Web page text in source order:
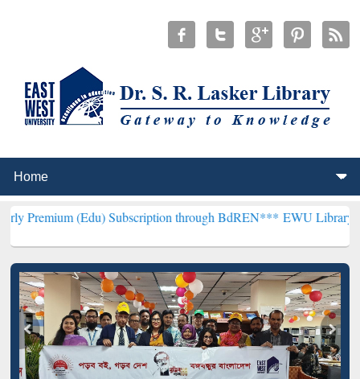
(Edu) Subscription through BdREN***EWU Library will